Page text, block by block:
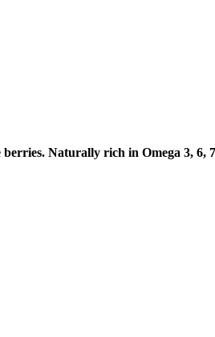
Naturally rich in Omega 3, 6,